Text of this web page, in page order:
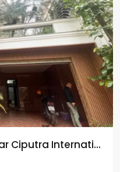
Ciputra Internati...